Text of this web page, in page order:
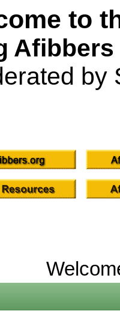
to
by